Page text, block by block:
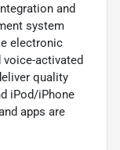
and
system
electronic
activated
quality
iPod/iPhone
apps are